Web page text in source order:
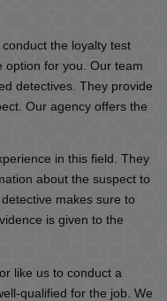
the loyalty test
option for you. Our team
detectives. They provide
Our agency offers the
in this field. They
about the suspect to
makes sure to
is given to the
like us to conduct a
qualified for the job. We